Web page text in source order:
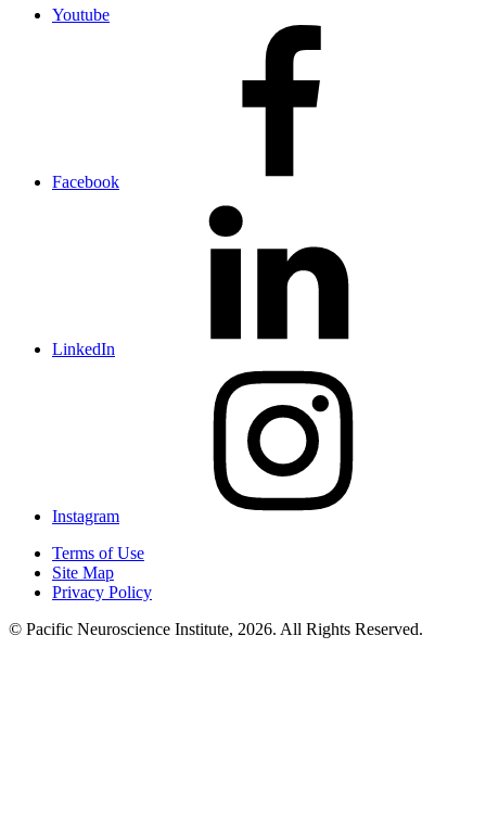
Youtube
Facebook
LinkedIn
Instagram
Terms of Use
Site Map
Privacy Policy
© Pacific Neuroscience Institute, 2026. All Rights Reserved.